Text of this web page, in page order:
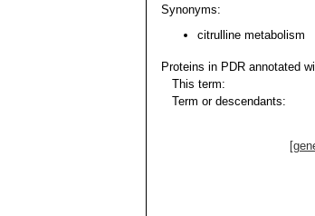
Synonyms:
citrulline metabolism
Proteins in PDR annotated
This term:
Term or descendants: